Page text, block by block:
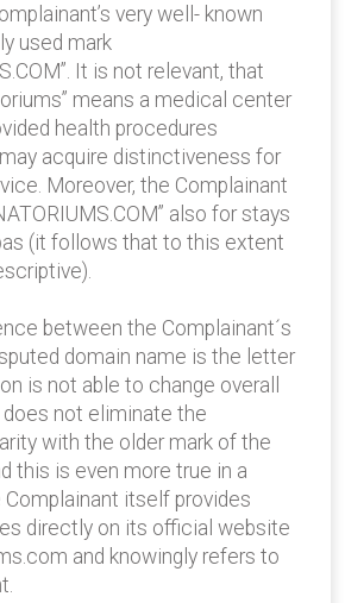
very well- known
used mark
It is not relevant, that
means a medical center
health procedures
acquire distinctiveness for
Moreover, the Complainant
also for stays
(it follows that to this extent
between the Complainant´s
domain name is the letter
is not able to change overall
does not eliminate the
with the older mark of the
this is even more true in a
itself provides
directly on its official website
and knowingly refers to